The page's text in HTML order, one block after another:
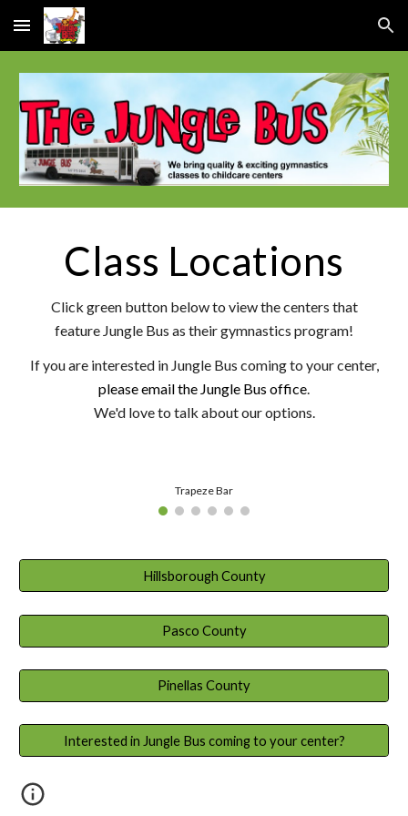
Skip to main content Skip to navigation
Class Locations
Click green button below to viewthe centers that
feature Jungle Bus as their gymnastics program!
If you are interested in Jungle Bus coming to your center,
please email the Jungle Bus office.
We'd love to talk about our options.
Trapeze Bar
Hillsborough County
Pasco County
Pinellas County
Interested in Jungle Bus coming to your center?